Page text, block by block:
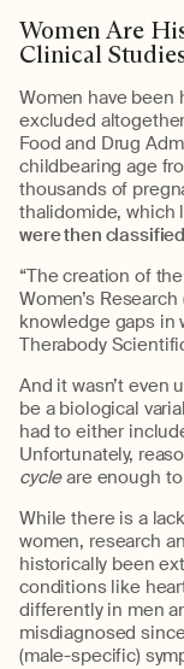
Women Are
Clinical Studies
Women have been
excluded
Food and Drug
childbearing age
thousands of
thalidomide, which
were then
“The creation of
Women’s
knowledge gaps in
Therabody
And it wasn’t even
be a biological
had to either
Unfortunately,
cycleare enough
While there is a
women, research
historically been
conditions like
differently in men
misdiagnosed
(male-specific)